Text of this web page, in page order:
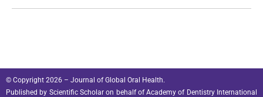
© Copyright 2026 – Journal of Global Oral Health.
Published by Scientific Scholaron behalf ofAcademy of Dentistry International